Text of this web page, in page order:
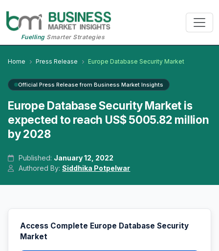
FuellingSmarter Strategies
Home Press Release Europe Database Security Market
Official Press Release from Business Market Insights
Europe Database Security Market is
expected to reach US$ 5005.82 million
by 2028
Published: January 12, 2022
Authored By:Siddhika Potpelwar
Access Complete Europe Database Security
Market